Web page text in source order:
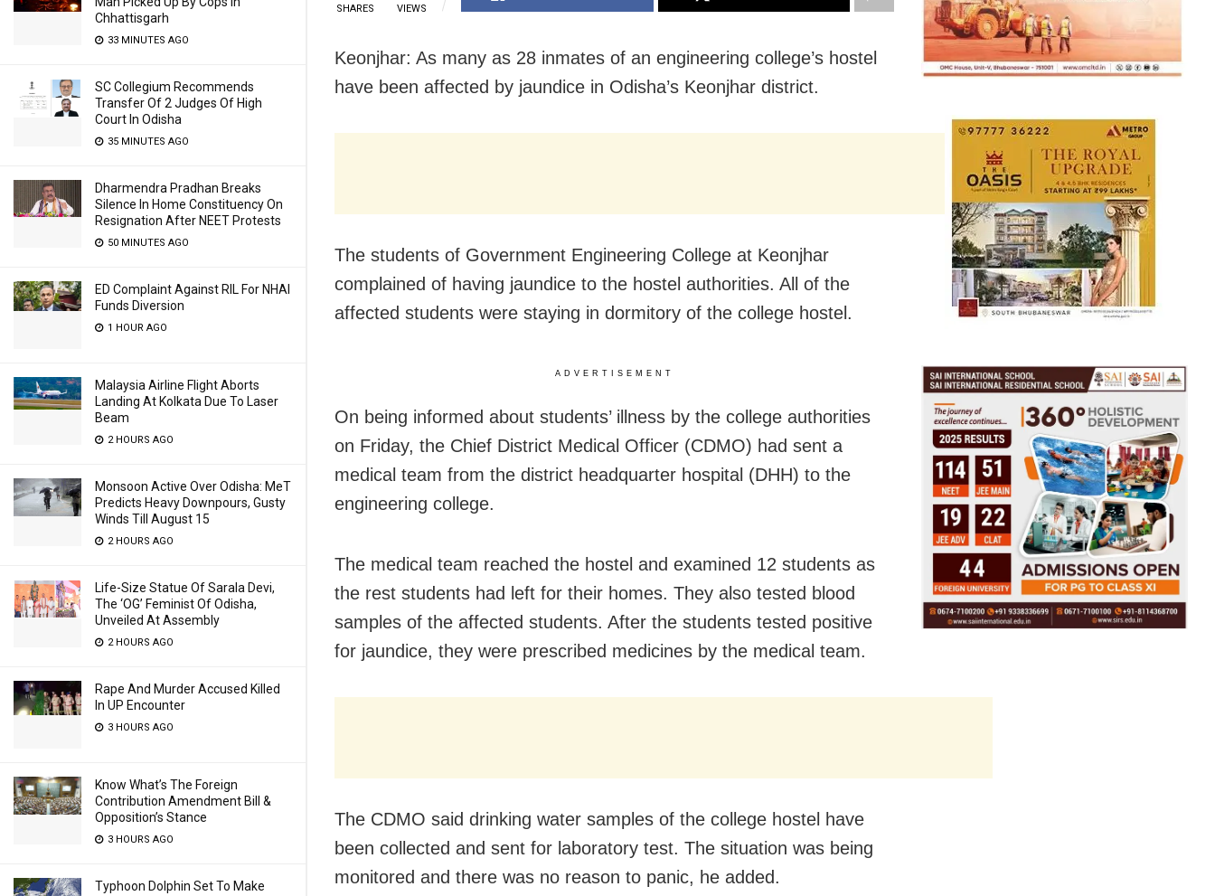
Chhattisgarh
33 MINUTES AGO
SC Collegium Recommends
Transfer Of 2 Judges Of High
Court In Odisha
35 MINUTES AGO
Dharmendra Pradhan Breaks
Silence In Home Constituency On
Resignation After NEET Protests
50 MINUTES AGO
ED Complaint Against RIL For NHAI
Funds Diversion
1 HOUR AGO
Malaysia Airline Flight Aborts
Landing At Kolkata Due To Laser
Beam
2 HOURS AGO
Monsoon Active Over Odisha: MeT
Predicts Heavy Downpours, Gusty
Winds Till August 15
2 HOURS AGO
Life-Size Statue Of Sarala Devi,
The ‘OG’ Feminist Of Odisha,
Unveiled At Assembly
2 HOURS AGO
Rape And Murder Accused Killed
In UP Encounter
3 HOURS AGO
Know What’s The Foreign
Contribution Amendment Bill &
Opposition’s Stance
3 HOURS AGO
Typhoon Dolphin Set To Make
SHARES VIEWS
Keonjhar: As many as 28 inmates of an engineering college’s hostel
have been affected by jaundice in Odisha’s Keonjhar district.
The students of Government Engineering College at Keonjhar
complained of having jaundice to the hostel authorities. All of the
affected students were staying in dormitory of the college hostel.
ADVERTISEMENT
On being informed about students’ illness by the college authorities
on Friday, the Chief District Medical Officer (CDMO) had sent a
medical team from the district headquarter hospital (DHH) to the
engineering college.
The medical team reached the hostel and examined 12 students as
the rest students had left for their homes. They also tested blood
samples of the affected students. After the students tested positive
for jaundice, they were prescribed medicines by the medical team.
The CDMO said drinking water samples of the college hostel have
been collected and sent for laboratory test. The situation was being
monitored and there was no reason to panic, he added.